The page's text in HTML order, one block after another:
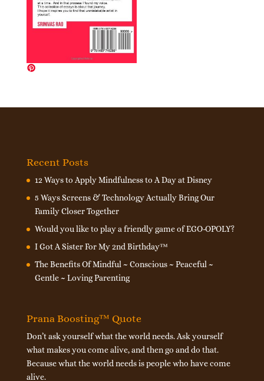
Recent Posts
12 Ways to Apply Mindfulness to A Day at Disney
5 Ways Screens & Technology Actually Bring Our
Family Closer Together
Would you like to play a friendly game of EGO-OPOLY?
I Got A Sister For My 2nd Birthday™
The Benefits Of Mindful ~ Conscious ~ Peaceful ~
Gentle ~ Loving Parenting
Prana Boosting™ Quote
Don’t ask yourself what the world needs. Ask yourself
what makes you come alive, and then go and do that.
Because what the world needs is people who have come
alive.